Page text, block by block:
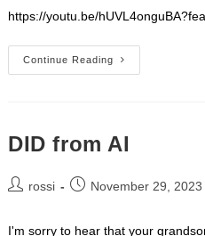
https://youtu.be/
Continue Reading
Pealing
A
DID from AI
Postrossi
PostNovember 29, 2023
I'm sorry to hear that your